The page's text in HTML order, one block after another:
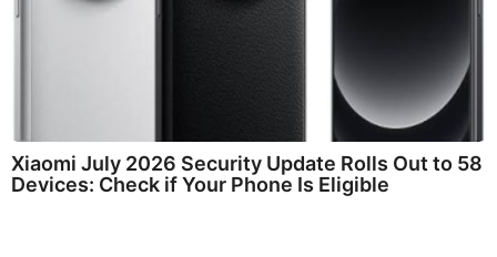
Xiaomi July 2026 Security Update Rolls Out to 58
Devices: Check if Your Phone Is Eligible